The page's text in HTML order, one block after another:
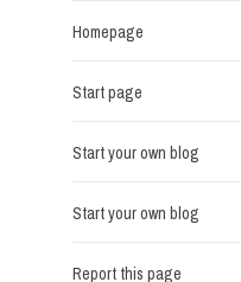
Homepage
Start page
Start your own blog
Start your own blog
Report this page